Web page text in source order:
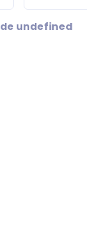
undefined